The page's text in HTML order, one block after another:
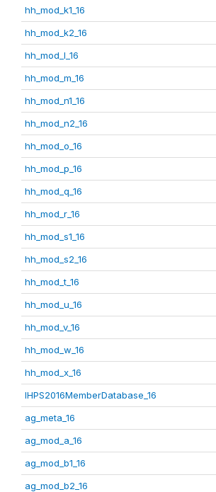
hh_mod_k1_16
hh_mod_k2_16
hh_mod_l_16
hh_mod_m_16
hh_mod_n1_16
hh_mod_n2_16
hh_mod_o_16
hh_mod_p_16
hh_mod_q_16
hh_mod_r_16
hh_mod_s1_16
hh_mod_s2_16
hh_mod_t_16
hh_mod_u_16
hh_mod_v_16
hh_mod_w_16
hh_mod_x_16
IHPS2016MemberDatabase_16
ag_meta_16
ag_mod_a_16
ag_mod_b1_16
ag_mod_b2_16